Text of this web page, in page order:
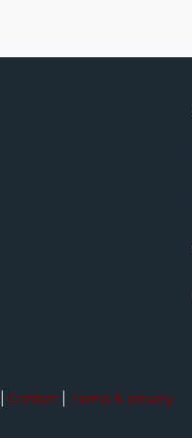
Contact| Terms & privacy